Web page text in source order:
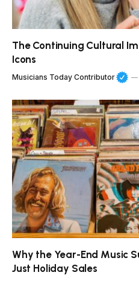
The Continuing Cultural
Icons
Musicians Today Contributor
Why the Year-End Music
Just Holiday Sales